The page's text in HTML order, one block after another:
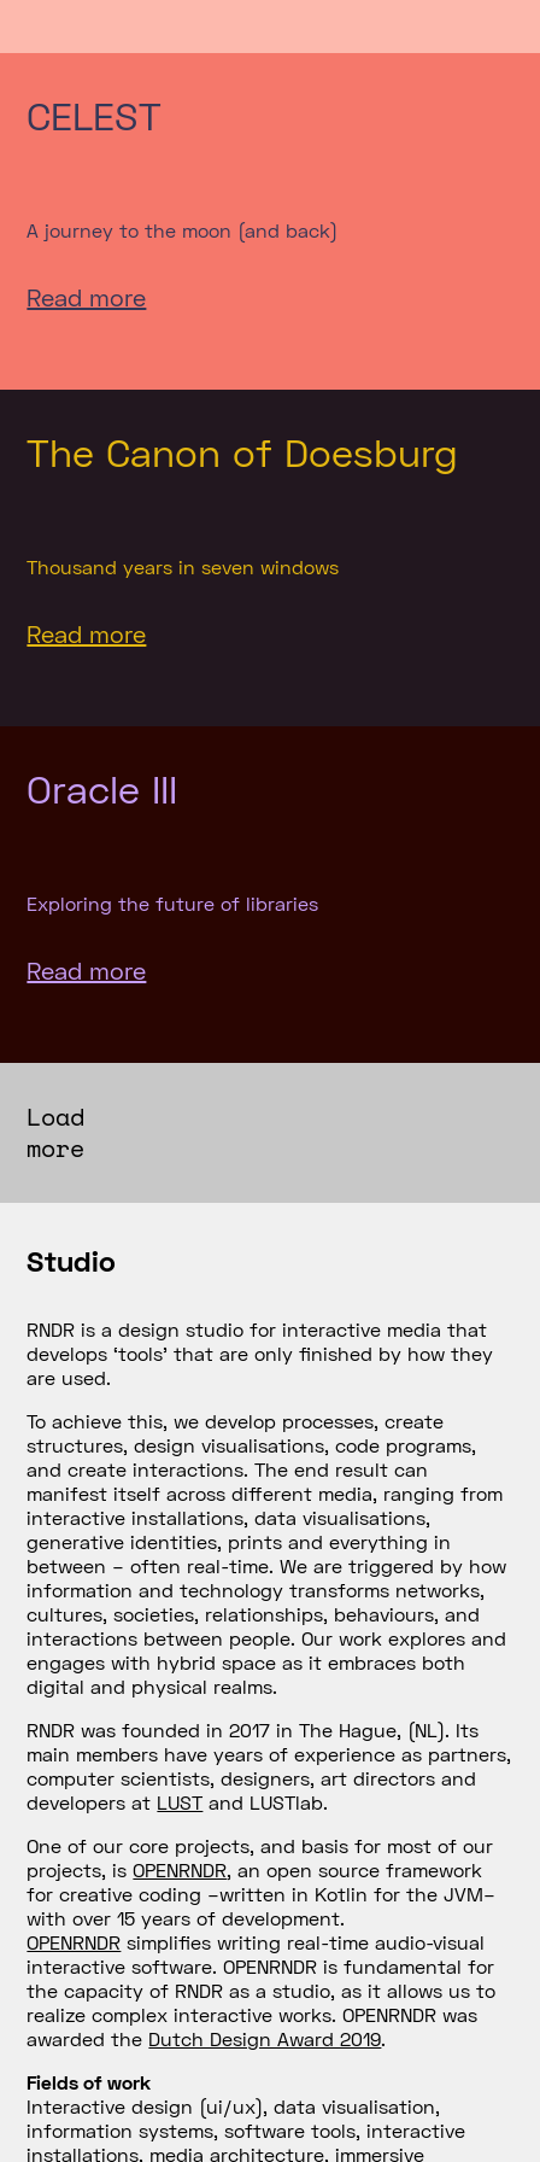
CELEST
A journey to the moon (and back)
Read more
The Canon of Doesburg
Thousand years in seven windows
Read more
Oracle III
Exploring the future of libraries
Read more
Load
more
Studio
RNDR is a design studio for interactive media that
develops‘tools’ that are only finished by how they
are used.
To achieve this, we develop processes, create
structures, design visualisations, code programs,
and create interactions. The end result can
manifest itself across different media, ranging from
interactive installations, data visualisations,
generative identities, prints and everything in
between – often real-time. We are triggered by how
information and technology transforms networks,
cultures, societies, relationships, behaviours, and
interactions between people. Our work explores and
engages with hybrid space as it embraces both
digital and physical realms.
RNDR was founded in 2017 in The Hague, (NL). Its
main members have years of experience as partners,
computer scientists, designers, art directors and
developers at LUST and LUSTlab.
One of our core projects, and basis for most of our
projects, isOPENRNDR , an open source framework
for creative coding –written in Kotlin for the JVM–
with over 15 years of development.
OPENRNDR simplifies writing real-time audio-visual
interactive software. OPENRNDR is fundamental for
the capacity of RNDR as a studio, as it allows us to
realize complex interactive works. OPENRNDR was
awarded the Dutch Design Award 2019
Fields of work
Interactive design (ui/ux), data visualisation,
information systems, software tools, interactive
installations, media architecture, immersive